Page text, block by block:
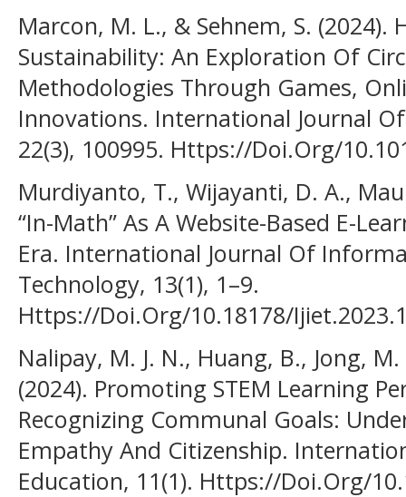
Marcon, M. L., & Sehnem, S. (2024).
Sustainability: An Exploration Of
Methodologies Through Games,
Innovations. International Journal
22(3), 100995. Https://Doi.Org/
Murdiyanto, T., Wijayanti, D. A.,
“In-Math” As A Website-Based E-
Era. International Journal Of
Technology, 13(1), 1–9.
Https://Doi.Org/10.18178/
Nalipay, M. J. N., Huang, B., Jong,
(2024). Promoting STEM Learning
Recognizing Communal Goals:
Empathy And Citizenship.
Education, 11(1). Https://Doi.Org/